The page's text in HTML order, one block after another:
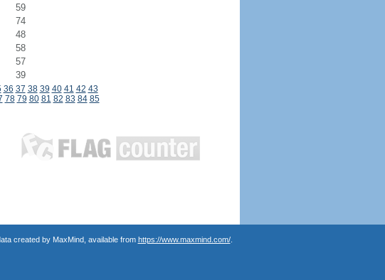
59
74
48
58
57
39
36 37 38 39 40 41 42 43
78 79 80 81 82 83 84 85
created by MaxMind, available from https://www.maxmind.com/.